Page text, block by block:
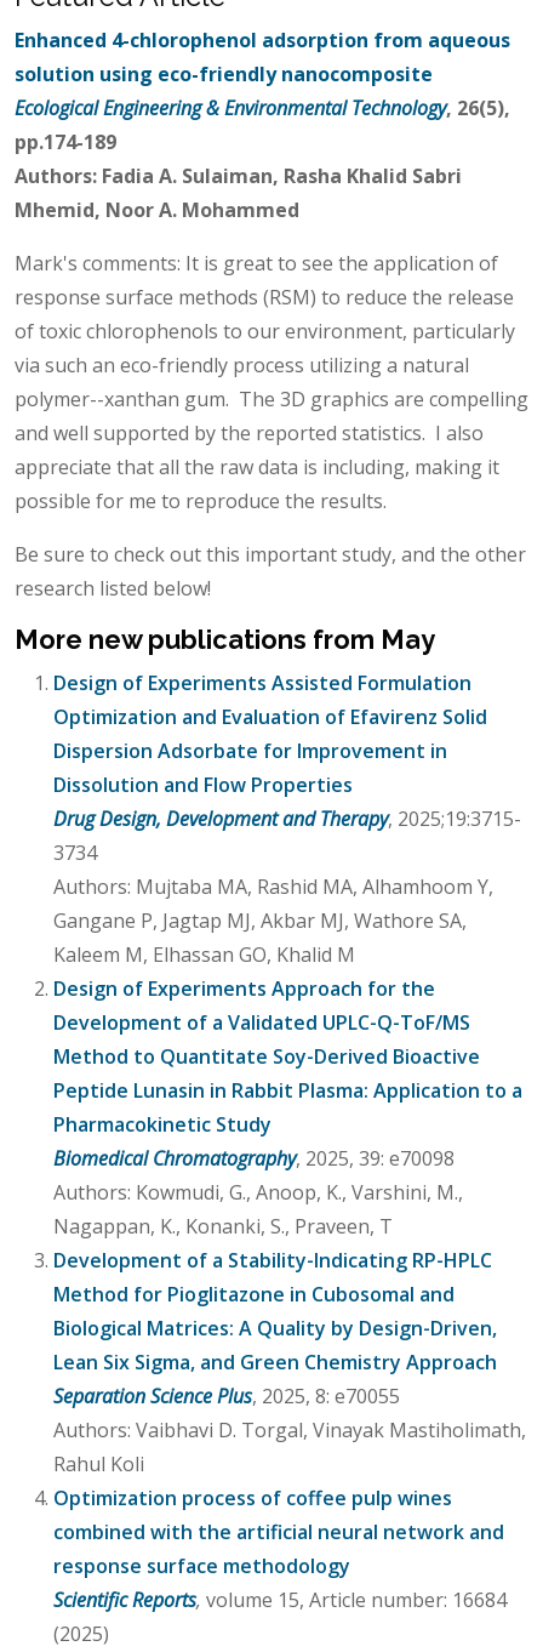
Enhanced 4-chlorophenol adsorption from aqueous
solution using eco-friendly nanocomposite
Ecological Engineering & Environmental Technology, 26(5),
pp.174-189
Authors: Fadia A. Sulaiman, Rasha Khalid Sabri
Mhemid, Noor A. Mohammed
Mark's comments: It is great to see the application of
response surface methods (RSM) to reduce the release
of toxic chlorophenols to our environment, particularly
via such an eco-friendly process utilizing a natural
polymer--xanthan gum. The 3D graphics are compelling
and well supported by the reported statistics. I also
appreciate that all the raw data is including, making it
possible for me to reproduce the results.
Be sure to check out this important study, and the other
research listed below!
More new publications from May
Design of Experiments Assisted Formulation
Optimization and Evaluation of Efavirenz Solid
Dispersion Adsorbate for Improvement in
Dissolution and Flow Properties
Drug Design, Development and Therapy, 2025;19:3715-
3734
Authors: Mujtaba MA, Rashid MA, Alhamhoom Y,
Gangane P, Jagtap MJ, Akbar MJ, Wathore SA,
Kaleem M, Elhassan GO, Khalid M
Design of Experiments Approach for the
Development of a Validated UPLC-Q-ToF/MS
Method to Quantitate Soy-Derived Bioactive
Peptide Lunasin in Rabbit Plasma: Application to a
Pharmacokinetic Study
Biomedical Chromatography, 2025, 39: e70098
Authors: Kowmudi, G., Anoop, K., Varshini, M.,
Nagappan, K., Konanki, S., Praveen, T
Development of a Stability-Indicating RP-HPLC
Method for Pioglitazone in Cubosomal and
Biological Matrices: A Quality by Design-Driven,
Lean Six Sigma, and Green Chemistry Approach
Separation Science Plus, 2025, 8: e70055
Authors: Vaibhavi D. Torgal, Vinayak Mastiholimath,
Rahul Koli
Optimization process of coffee pulp wines
combined with the artificial neural network and
response surface methodology
Scientific Reports, volume 15, Article number: 16684
(2025)